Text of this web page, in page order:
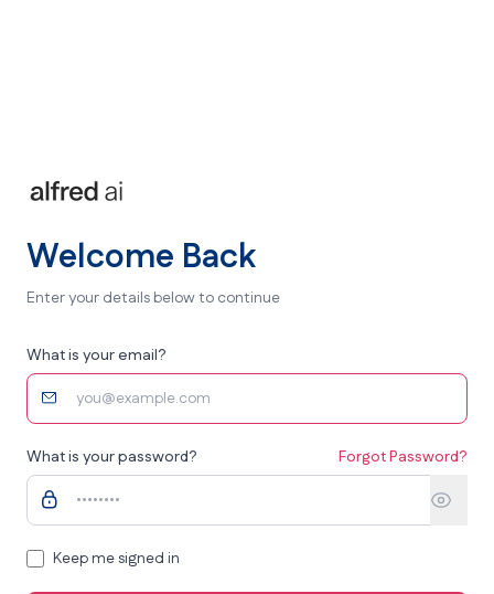
Welcome Back
Enter your details below to continue
What is your email?
What is your password? Forgot Password?
Keep me signed in